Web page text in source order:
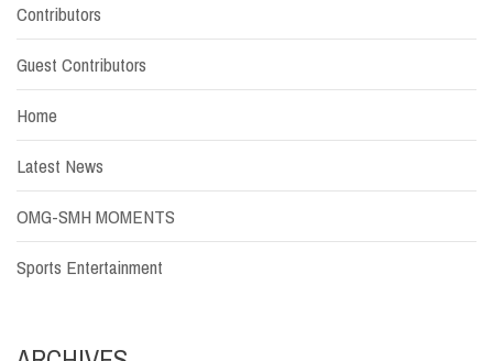
Contributors
Guest Contributors
Home
Latest News
OMG-SMH MOMENTS
Sports Entertainment